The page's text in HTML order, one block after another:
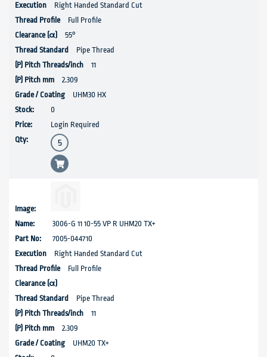
Right Handed Standard Cut
Full Profile
55°
Pipe Thread
11
2.309
UHM30 HX
0
Login Required
3006-G 11 10-55 VP R UHM20 TX+
7005-044710
Right Handed Standard Cut
Full Profile
Pipe Thread
11
2.309
UHM20 TX+